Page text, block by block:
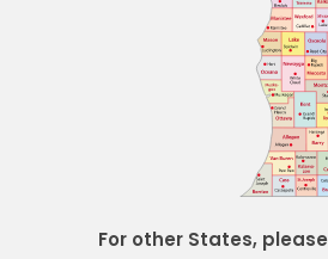
For other States, please